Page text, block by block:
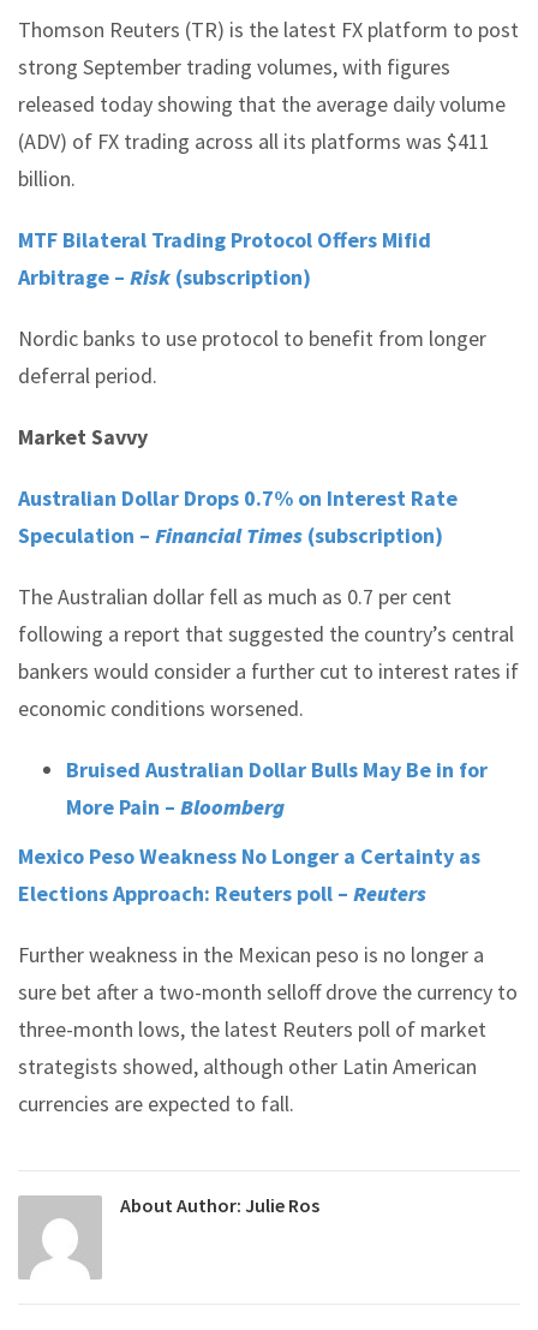
Thomson Reuters (TR) is the latest FX platform to post
strong September trading volumes, with figures
released today showing that the average daily volume
(ADV) of FX trading across all its platforms was $411
billion.
MTF Bilateral Trading Protocol Offers Mifid
Arbitrage – Risk (subscription)
Nordic banks to use protocol to benefit from longer
deferral period.
Market Savvy
Australian Dollar Drops 0.7% on Interest Rate
Speculation – Financial Times (subscription)
The Australian dollar fell as much as 0.7 per cent
following a report that suggested the country’s central
bankers would consider a further cut to interest rates if
economic conditions worsened.
Bruised Australian Dollar Bulls May Be in for
More Pain – Bloomberg
Mexico Peso Weakness No Longer a Certainty as
Elections Approach: Reuters poll – Reuters
Further weakness in the Mexican peso is no longer a
sure bet after a two-month selloff drove the currency to
three-month lows, the latest Reuters poll of market
strategists showed, although other Latin American
currencies are expected to fall.
About Author: Julie Ros